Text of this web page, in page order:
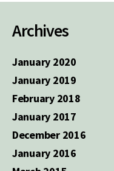
Archives
January 2020
January 2019
February 2018
January 2017
December 2016
January 2016